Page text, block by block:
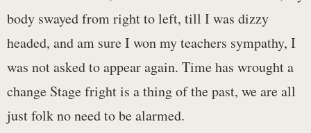
body swayed from right to left, till I was dizzy
headed, and am sure I won my teachers sympathy, I
was not asked to appear again. Time has wrought a
change Stage fright is a thing of the past, we are all
just folk no need to be alarmed.